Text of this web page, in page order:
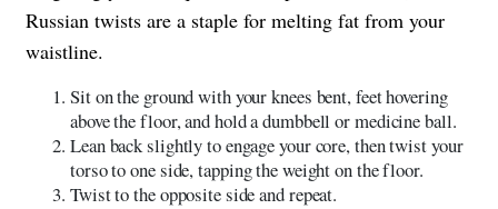
Russian twists are a staple for melting fat from your
waistline.
Sit on the ground with your knees bent, feet hovering
above the floor, and hold a dumbbell or medicine ball.
Lean back slightly to engage your core, then twist your
torso to one side, tapping the weight on the floor.
Twist to the opposite side and repeat.